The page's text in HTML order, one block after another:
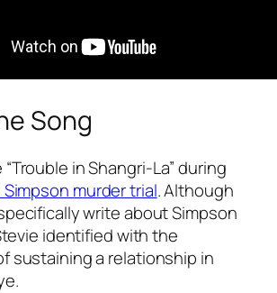
Song
in Shangri-La” during
Simpson murder trial. Although
write about Simpson
identified with the
sustaining a relationship in